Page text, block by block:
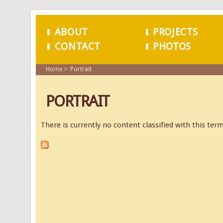
MAIN MENU
ABOUT PROJECTS
CONTACT
PHOTOS
Home Portrait
PORTRAIT
There is currently no content classified with this